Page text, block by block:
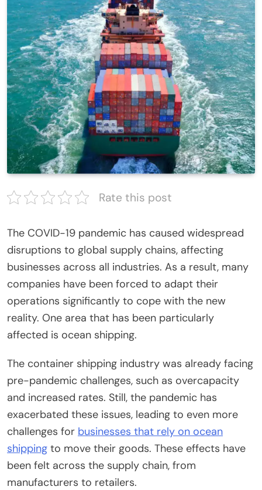
Rate this post
The COVID-19 pandemic has caused widespread
disruptions to global supply chains, affecting
businesses across all industries. As a result, many
companies have been forced to adapt their
operations significantly to cope with the new
reality. One area that has been particularly
affected is ocean shipping.
The container shipping industry was already facing
pre-pandemic challenges, such as overcapacity
and increased rates. Still, the pandemic has
exacerbated these issues, leading to even more
challenges for businesses that rely on ocean
shipping to move their goods. These effects have
been felt across the supply chain, from
manufacturers to retailers.